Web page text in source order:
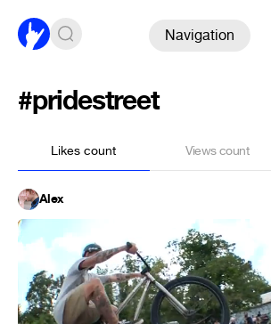
Navigation
#pridestreet
Likes count Views count
Alex